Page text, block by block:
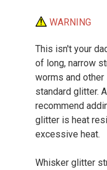
WARNING
This isn't your
of long, narrow
worms and
standard glitter.
recommend
glitter is heat
excessive heat.
Whisker glitter